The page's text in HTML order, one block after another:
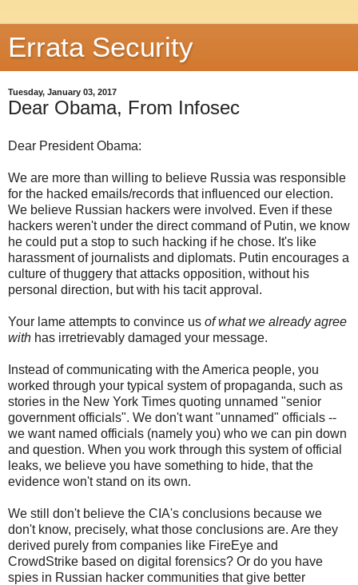
Errata Security
Tuesday, January 03, 2017
Dear Obama, From Infosec
Dear President Obama:
We are more than willing to believe Russia was responsible
for the hacked emails/records that influenced our election.
We believe Russian hackers were involved. Even if these
hackers weren't under the direct command of Putin, we know
he could put a stop to such hacking if he chose. It's like
harassment of journalists and diplomats. Putin encourages a
culture of thuggery that attacks opposition, without his
personal direction, but with his tacit approval.
Your lame attempts to convince us of what we already agree
with has irretrievably damaged your message.
Instead of communicating with the America people, you
worked through your typical system of propaganda, such as
stories in the New York Times quoting unnamed "senior
government officials". We don't want "unnamed" officials --
we want named officials (namely you) who we can pin down
and question. When you work through this system of official
leaks, we believe you have something to hide, that the
evidence won't stand on its own.
We still don't believe the CIA's conclusions because we
don't know, precisely, what those conclusions are. Are they
derived purely from companies like FireEye and
CrowdStrike based on digital forensics? Or do you have
spies in Russian hacker communities that give better